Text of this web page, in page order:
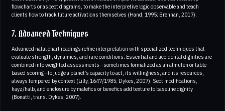
flowcharts or aspect diagrams, to make the interpretive logic observable and teach
clients how to track future activations themselves (Hand, 1995; Brennan, 2017).
7. Advanced Techniques
Advanced natal chart readings refine interpretation with specialized techniques that
evaluate strength, dynamics, and rare conditions. Essential and accidental dignities are
combined into weighted assessments—sometimes formalized as an almuten or table-
based scoring—to judge a planet’s capacity to act, its willingness, and its resources,
always tempered by context (Lilly, 1647/1985; Dykes, 2007). Sect modifications,
hayz/halb, and enclosure by malefics or benefics add texture to baseline dignity
(Bonatti, trans. Dykes, 2007).